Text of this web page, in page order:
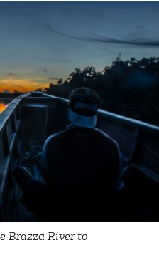
Brazza River to